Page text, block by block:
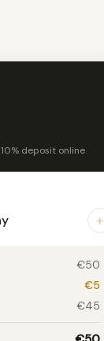
deposit online
+
€50
€5
€45